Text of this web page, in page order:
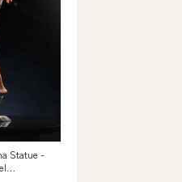
Statue -